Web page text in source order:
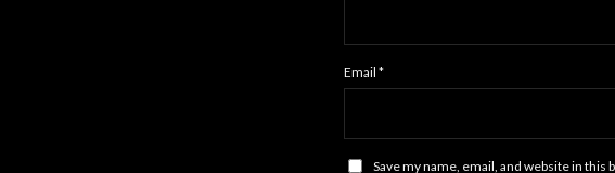
Email *
Save my name, email, and website in